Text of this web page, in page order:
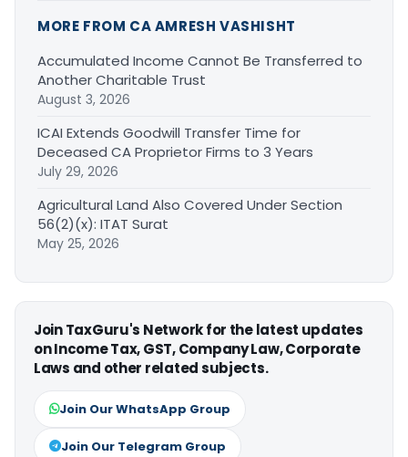
MORE FROM CA AMRESH VASHISHT
Accumulated Income Cannot Be Transferred to
Another Charitable Trust
August 3, 2026
ICAI Extends Goodwill Transfer Time for
Deceased CA Proprietor Firms to 3 Years
July 29, 2026
Agricultural Land Also Covered Under Section
56(2)(x): ITAT Surat
May 25, 2026
Join TaxGuru's Network for the latest updates
on Income Tax, GST, Company Law, Corporate
Laws and other related subjects.
Join Our WhatsApp Group
Join Our Telegram Group